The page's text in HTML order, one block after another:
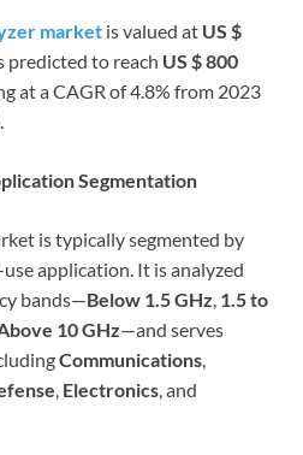
market is valued at US $
predicted to reach US $ 800
at a CAGR of 4.8% from 2023
Segmentation
is typically segmented by
application. It is analyzed
bands—Below 1.5 GHz, 1.5 to
10 GHz—and serves
Communications,
, Electronics, and